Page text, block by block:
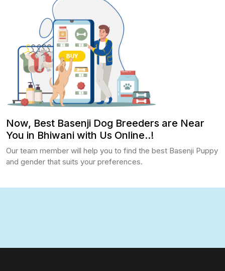
Now, Best Basenji Dog Breeders are Near
You in Bhiwani with Us Online..!
Our team member will help you to find the best Basenji Puppy
and gender that suits your preferences.